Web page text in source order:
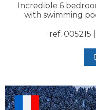
Incredible 6
with swimming
ref. 005215 |